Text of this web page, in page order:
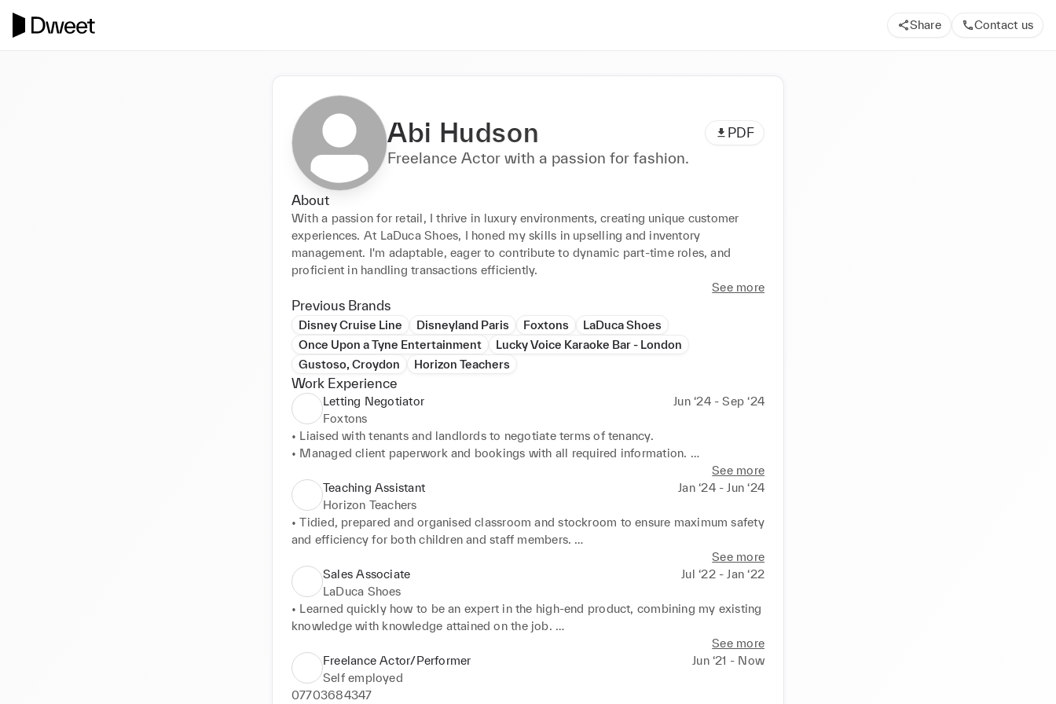
Share Contact us
Abi Hudson PDF
Freelance Actor with a passion for fashion.
About
With a passion for retail, I thrive in luxury environments, creating unique customer
experiences. At LaDuca Shoes, I honed my skills in upselling and inventory
management. I'm adaptable, eager to contribute to dynamic part-time roles, and
proficient in handling transactions efficiently.
See more
Previous Brands
Disney Cruise Line Disneyland Paris Foxtons
LaDuca Shoes
Once Upon a Tyne Entertainment
Lucky Voice Karaoke Bar - London
Gustoso, Croydon
Horizon Teachers
Work Experience
Letting Negotiator
Jun ‘24 - Sep ‘24
Foxtons
• Liaised with tenants and landlords to negotiate terms of tenancy.
• Managed client paperwork and bookings with all required information.
• Matched tenants to the right properties and provided them with information.
• Promoted properties to tenants using various marketing techniques.
• Utilised a complex specialised computer system to track and organise bookings,
sort through applicants and properties, and file paperwork.
See more
Teaching Assistant
Jan ‘24 - Jun ‘24
Horizon Teachers
• Tidied, prepared and organised classroom and stockroom to ensure maximum safety
and efficiency for both children and staff members.
• Managed, educated and entertained groups of nursery to primary school aged
children.
See more
Sales Associate
Jul ‘22 - Jan ‘22
LaDuca Shoes
• Learned quickly how to be an expert in the high-end product, combining my existing
knowledge with knowledge attained on the job.
• Utilising enthusiasm, product expertise and bubbly personality, created an inviting
and unique, luxurious experience for customers and encouraging sales.
• Organised, counted and maintained all stock, including preparing, packaging and
shipping items.
See more
Freelance Actor/Performer
Jun ‘21 - Now
Self employed
07703684347